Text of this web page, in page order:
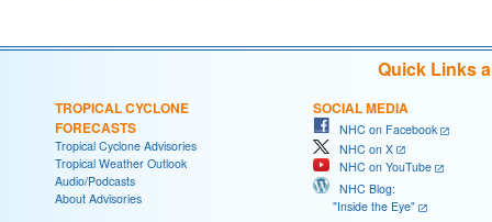
Quick Links
TROPICAL CYCLONE
FORECASTS
Tropical Cyclone Advisories
Tropical Weather Outlook
Audio/Podcasts
About Advisories
SOCIAL MEDIA
NHC on Facebook
NHC on X
NHC on YouTube
NHC Blog:
"Inside the Eye"